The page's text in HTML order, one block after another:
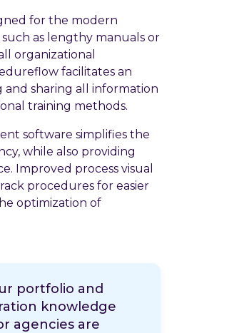
for the modern
as lengthy manuals or
organizational
facilitates an
sharing all information
training methods.
software simplifies the
while also providing
Improved process visual
procedures for easier
optimization of
portfolio and
knowledge
agencies are